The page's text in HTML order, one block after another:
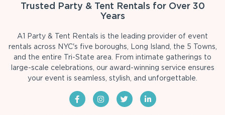
Trusted Party & Tent Rentals for Over 30
Years
A1 Party & Tent Rentals is the leading provider of event
rentals across NYC's five boroughs, Long Island, the 5 Towns,
and the entire Tri-State area. From intimate gatherings to
large-scale celebrations, our award-winning service ensures
your event is seamless, stylish, and unforgettable.